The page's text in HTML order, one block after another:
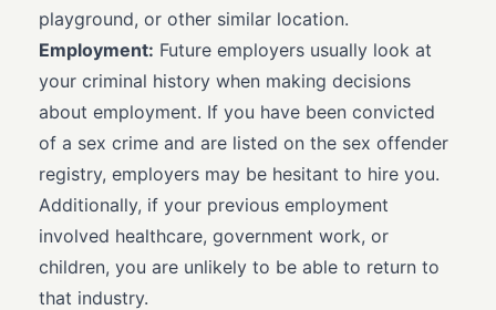
playground, or other similar location.
Employment: Future employers usually look at
your criminal history when making decisions
about employment. If you have been convicted
of a sex crime and are listed on the sex offender
registry, employers may be hesitant to hire you.
Additionally, if your previous employment
involved healthcare, government work, or
children, you are unlikely to be able to return to
that industry.